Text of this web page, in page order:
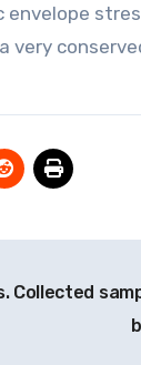
envelope
very
Collected